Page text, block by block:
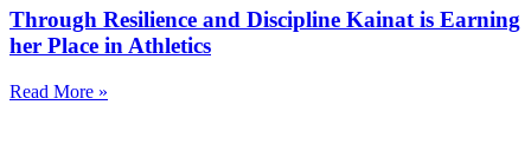
Through Resilience and Discipline Kainat is Earning
her Place in Athletics
Read More »